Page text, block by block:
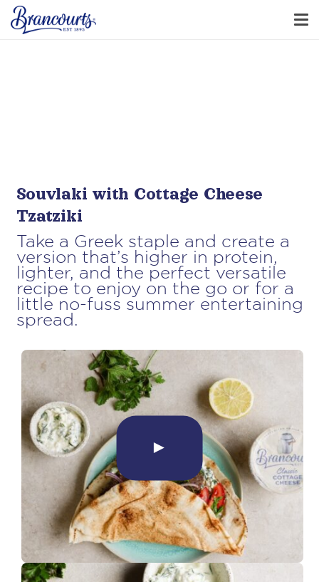
Souvlaki with Cottage Cheese
Tzatziki
Take a Greek staple and create a
version that’s higher in protein,
lighter, and the perfect versatile
recipe to enjoy on the go or for a
little no-fuss summer entertaining
spread.
►